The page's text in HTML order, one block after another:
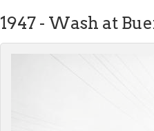
1947 - Wash at